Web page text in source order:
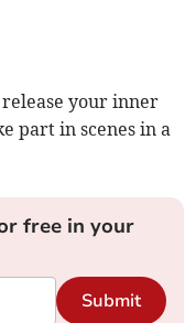
release your inner
part in scenes in a
free in your
Submit